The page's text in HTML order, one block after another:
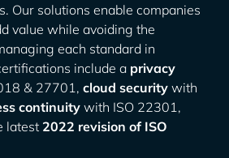
Our solutions enable companies
value while avoiding the
each standard in
include a privacy
& 27701, cloud security with
continuity with ISO 22301,
latest 2022 revision of ISO